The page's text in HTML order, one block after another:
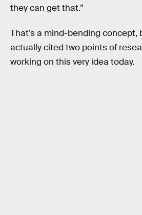
they can get that.”
That’s a mind-bending concept,
actually cited two points of
working on this very idea today.